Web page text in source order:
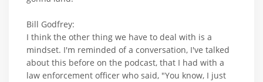
Bill Godfrey:
I think the other thing we have to deal with is a
mindset. I'm reminded of a conversation, I've talked
about this before on the podcast, that I had with a
law enforcement officer who said, "You know, I just